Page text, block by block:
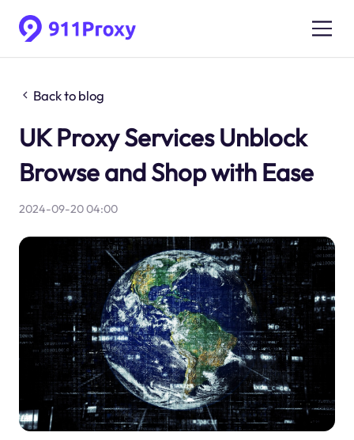
Back to blog
UK Proxy Services Unblock
Browse and Shop with Ease
2024-09-20 04:00